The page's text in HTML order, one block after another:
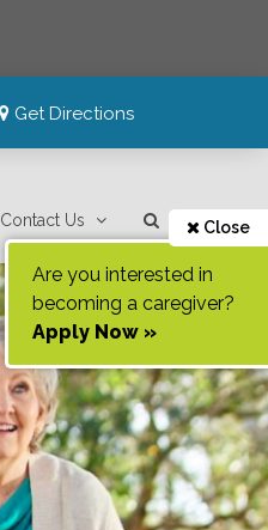
Get Directions
Contact Us Close
Are you interested in
becoming a caregiver?
Apply Now »